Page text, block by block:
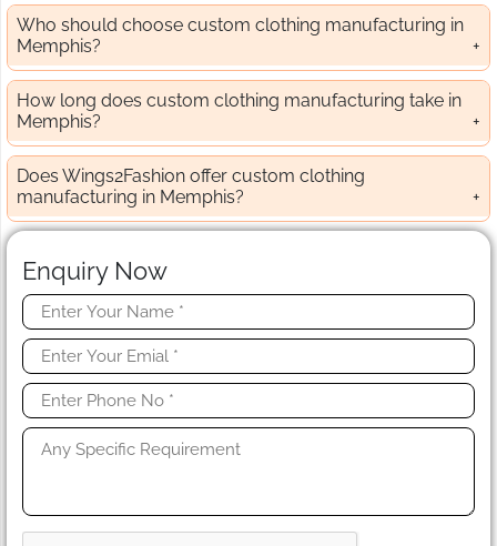
Who should choose custom clothing manufacturing in
Memphis?
How long does custom clothing manufacturing take in
Memphis?
Does Wings2Fashion offer custom clothing
manufacturing in Memphis?
Enquiry Now